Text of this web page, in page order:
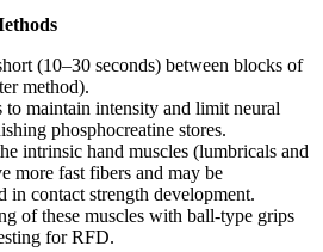
(10–30 seconds) between blocks of
method).
to maintain intensity and limit neural
phosphocreatine stores.
intrinsic hand muscles (lumbricals and
more fast fibers and may be
in contact strength development.
of these muscles with ball-type grips
for RFD.